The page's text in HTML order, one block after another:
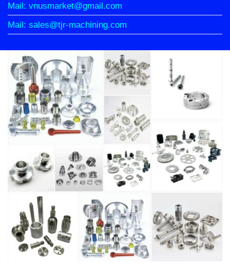
Mail: vnusmarket@gmail.com
Mail: sales@tjr-machining.com